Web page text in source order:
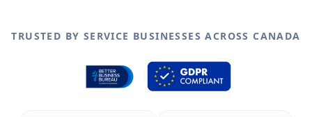
TRUSTED BY SERVICE BUSINESSES ACROSS CANADA